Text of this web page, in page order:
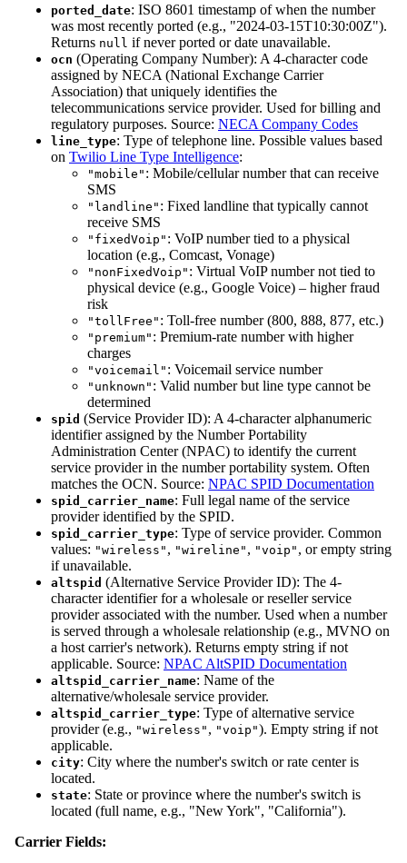
ported_date: ISO 8601 timestamp of when the number
was most recently ported (e.g., "2024-03-15T10:30:00Z").
Returns null if never ported or date unavailable.
ocn (Operating Company Number): A 4-character code
assigned by NECA (National Exchange Carrier
Association) that uniquely identifies the
telecommunications service provider. Used for billing and
regulatory purposes. Source: NECA Company Codes
line_type: Type of telephone line. Possible values based
on Twilio Line Type Intelligence:
"mobile" : Mobile/cellular number that can receive
SMS
"landline" : Fixed landline that typically cannot
receive SMS
"fixedVoip" : VoIP number tied to a physical
location (e.g., Comcast, Vonage)
"nonFixedVoip" : Virtual VoIP number not tied to
physical device (e.g., Google Voice) – higher fraud
risk
"tollFree" : Toll-free number (800, 888, 877, etc.)
"premium" : Premium-rate number with higher
charges
"voicemail" : Voicemail service number
"unknown" : Valid number but line type cannot be
determined
spid (Service Provider ID): A 4-character alphanumeric
identifier assigned by the Number Portability
Administration Center (NPAC) to identify the current
service provider in the number portability system. Often
matches the OCN. Source: NPAC SPID Documentation
spid_carrier_name: Full legal name of the service
provider identified by the SPID.
spid_carrier_type: Type of service provider. Common
values: "wireless" , "wireline" , "voip" , or empty string
if unavailable.
altspid (Alternative Service Provider ID): The 4-
character identifier for a wholesale or reseller service
provider associated with the number. Used when a number
is served through a wholesale relationship (e.g., MVNO on
a host carrier's network). Returns empty string if not
applicable. Source: NPAC AltSPID Documentation
altspid_carrier_name: Name of the
alternative/wholesale service provider.
altspid_carrier_type: Type of alternative service
provider (e.g., "wireless" , "voip"). Empty string if not
applicable.
city: City where the number's switch or rate center is
located.
state: State or province where the number's switch is
located (full name, e.g., "New York", "California").
Carrier Fields: